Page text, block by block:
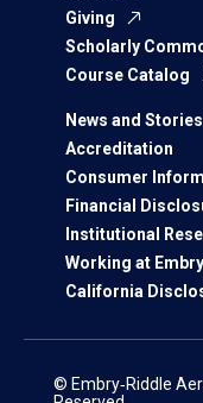
Giving
Scholarly
Course Catalog
News and Stories
Accreditation
Consumer
Financial
Institutional
Working at
California
© Embry‑Riddle